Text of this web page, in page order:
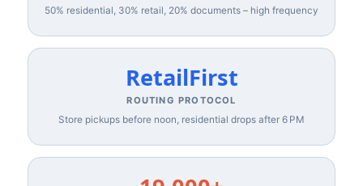
50% residential, 30% retail, 20% documents – high frequency
RetailFirst
ROUTING PROTOCOL
Store pickups before noon, residential drops after 6 PM